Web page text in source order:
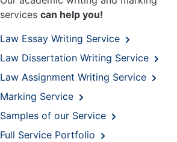
services can help you!
Law Essay Writing Service
Law Dissertation Writing Service
Law Assignment Writing Service
Marking Service
Samples of our Service
Full Service Portfolio